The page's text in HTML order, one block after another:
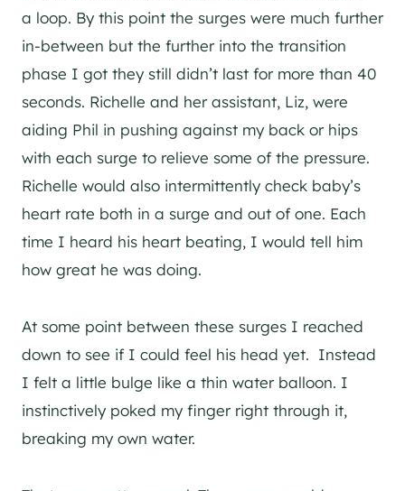
a loop. By this point the surges were much further
in-between but the further into the transition
phase I got they still didn’t last for more than 40
seconds. Richelle and her assistant, Liz, were
aiding Phil in pushing against my back or hips
with each surge to relieve some of the pressure.
Richelle would also intermittently check baby’s
heart rate both in a surge and out of one. Each
time I heard his heart beating, I would tell him
how great he was doing.
At some point between these surges I reached
down to see if I could feel his head yet. Instead
I felt a little bulge like a thin water balloon. I
instinctively poked my finger right through it,
breaking my own water.